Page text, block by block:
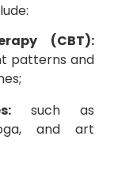
(CBT):
patterns and
such as
and art